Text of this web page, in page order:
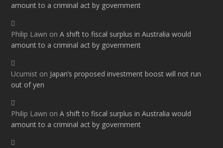
amount to a criminal act by government
Philip Lawn onA shift to fiscal surplus in Australia would
amount to a criminal act by government
Ucumist on Japan’s proposed investment boost will not run
out of yen
Philip Lawn onA shift to fiscal surplus in Australia would
amount to a criminal act by government